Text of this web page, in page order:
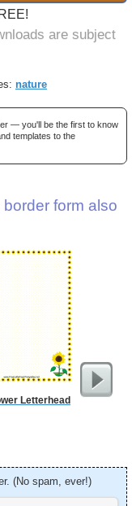
are subject
nature
— you'll be the first to know
templates to the
form also
Letterhead
(No spam, ever!)